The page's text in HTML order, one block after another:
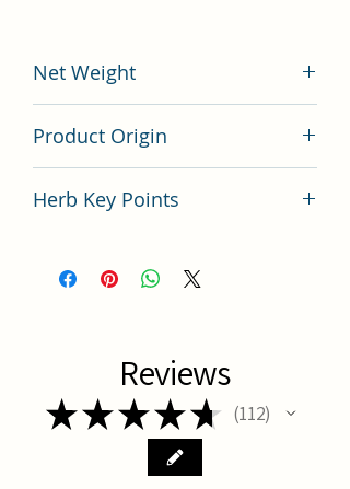
Net Weight
Product Origin
Herb Key Points
Reviews
★★★★★ 112
112